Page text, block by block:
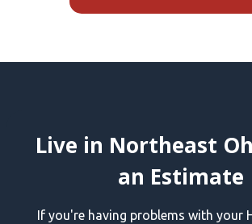
Live in Northeast
an Estimate
If you're having problems with your